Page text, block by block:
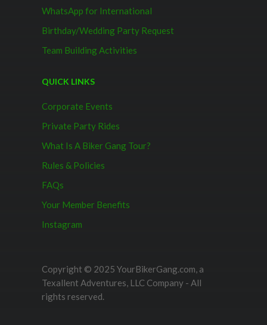
WhatsApp for International
Birthday/Wedding Party Request
Team Building Activities
QUICK LINKS
Corporate Events
Private Party Rides
What Is A Biker Gang Tour?
Rules & Policies
FAQs
Your Member Benefits
Instagram
Copyright © 2025 YourBikerGang.com, a
Texallent Adventures, LLC Company - All
rights reserved.